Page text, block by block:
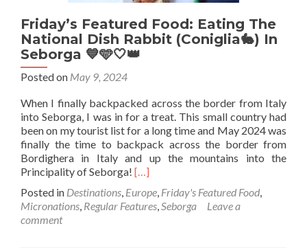
Friday’s Featured Food: Eating The
National Dish Rabbit (Coniglia🐇) In
Seborga 💙🩵🤍👑
Posted on May 9, 2024
When I finally backpacked across the border from Italy
into Seborga, I was in for a treat. This small country had
been on my tourist list for a long time and May 2024 was
finally the time to backpack across the border from
Bordighera in Italy and up the mountains into the
Principality of Seborga! Read
about
Friday’s
[…]
Posted in Destinations, Europe, Friday's Featured Food,
Micronations, Regular Features,Seborga
Leave a
comment